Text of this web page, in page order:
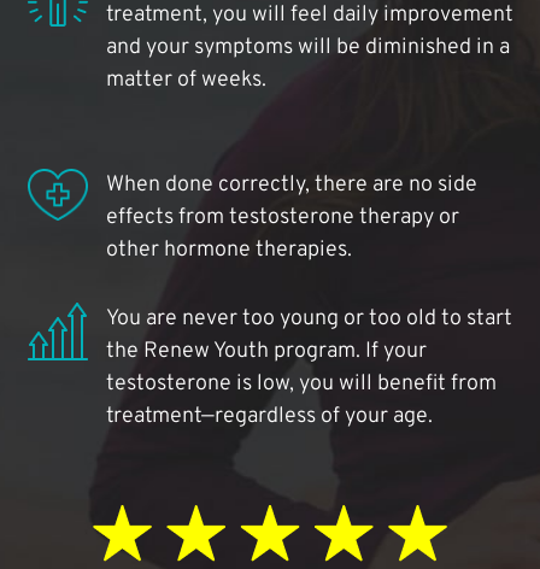
treatment, you will feel daily improvement
and your symptoms will be diminished in a
matter of weeks.
When done correctly, there are no side
effects from testosterone therapy or
other hormone therapies.
You are never too young or too old to start
the Renew Youth program. If your
testosterone is low, you will benefit from
treatment—regardless of your age.